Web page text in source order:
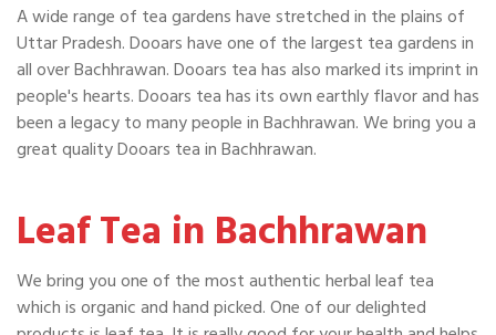
A wide range of tea gardens have stretched in the plains of
Uttar Pradesh. Dooars have one of the largest tea gardens in
all over Bachhrawan. Dooars tea has also marked its imprint in
people's hearts. Dooars tea has its own earthly flavor and has
been a legacy to many people in Bachhrawan. We bring you a
great quality Dooars tea in Bachhrawan.
Leaf Tea in Bachhrawan
We bring you one of the most authentic herbal leaf tea
which is organic and hand picked. One of our delighted